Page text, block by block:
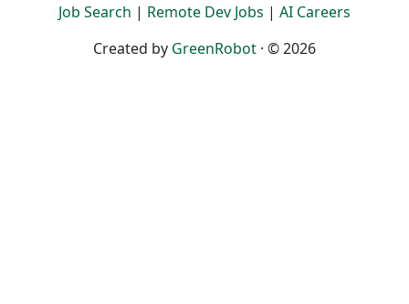
Job Search | Remote Dev Jobs | AI Careers
Created by GreenRobot · © 2026